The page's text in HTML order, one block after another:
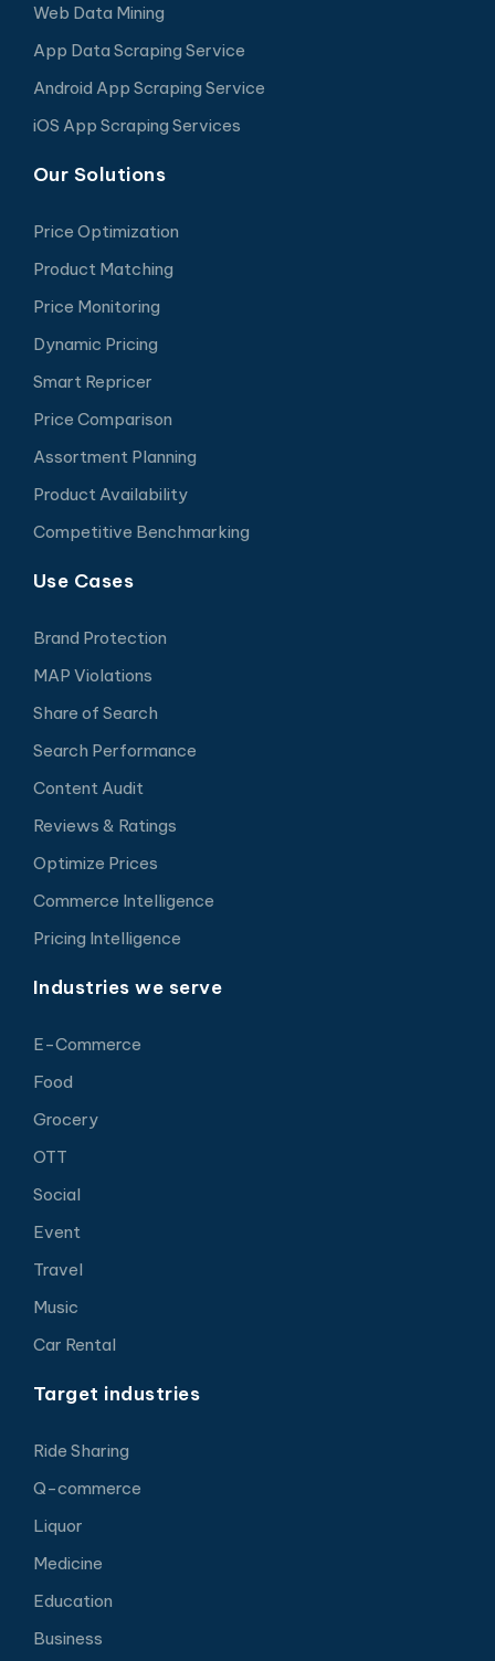
Web Data Mining
App Data Scraping Service
Android App Scraping Service
iOS App Scraping Services
Our Solutions
Price Optimization
Product Matching
Price Monitoring
Dynamic Pricing
Smart Repricer
Price Comparison
Assortment Planning
Product Availability
Competitive Benchmarking
Use Cases
Brand Protection
MAP Violations
Share of Search
Search Performance
Content Audit
Reviews & Ratings
Optimize Prices
Commerce Intelligence
Pricing Intelligence
Industries we serve
E-Commerce
Food
Grocery
OTT
Social
Event
Travel
Music
Car Rental
Target industries
Ride Sharing
Q-commerce
Liquor
Medicine
Education
Business